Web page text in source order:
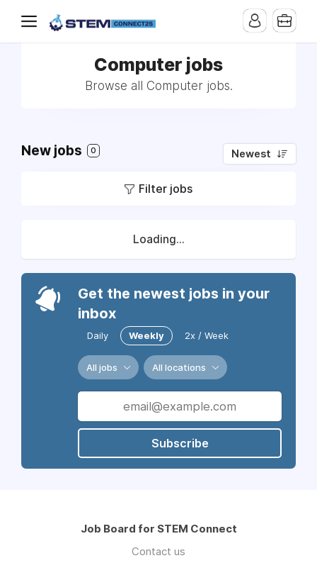
Computer jobs
Browse all Computer jobs.
New jobs 0 Newest
Filter jobs
Loading...
Get the newest jobs in your
inbox
Daily Weekly 2x / Week
All jobs All locations
Subscribe
Job Board for STEM Connect
Contact us